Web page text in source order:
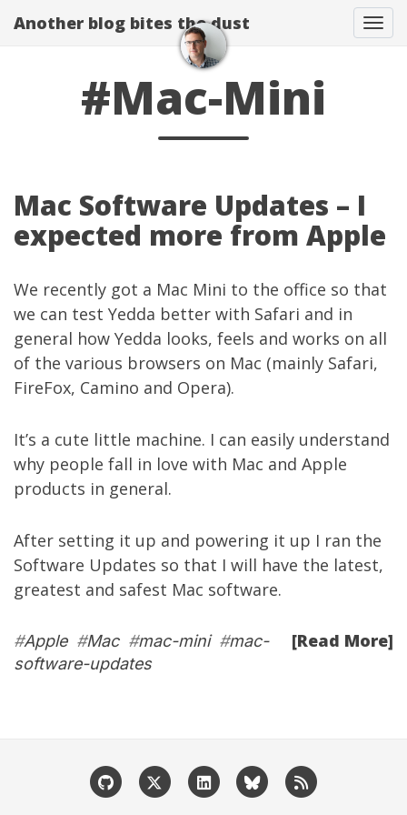
Another blog bites the dust
#Mac-Mini
Mac Software Updates – I
expected more from Apple
We recently got a Mac Mini to the office so that
we can test Yedda better with Safari and in
general how Yedda looks, feels and works on all
of the various browsers on Mac (mainly Safari,
FireFox, Camino and Opera).
It’s a cute little machine. I can easily understand
why people fall in love with Mac and Apple
products in general.
After setting it up and powering it up I ran the
Software Updates so that I will have the latest,
greatest and safest Mac software.
[Read More]
#Apple#Mac#mac-mini#mac-
software-updates